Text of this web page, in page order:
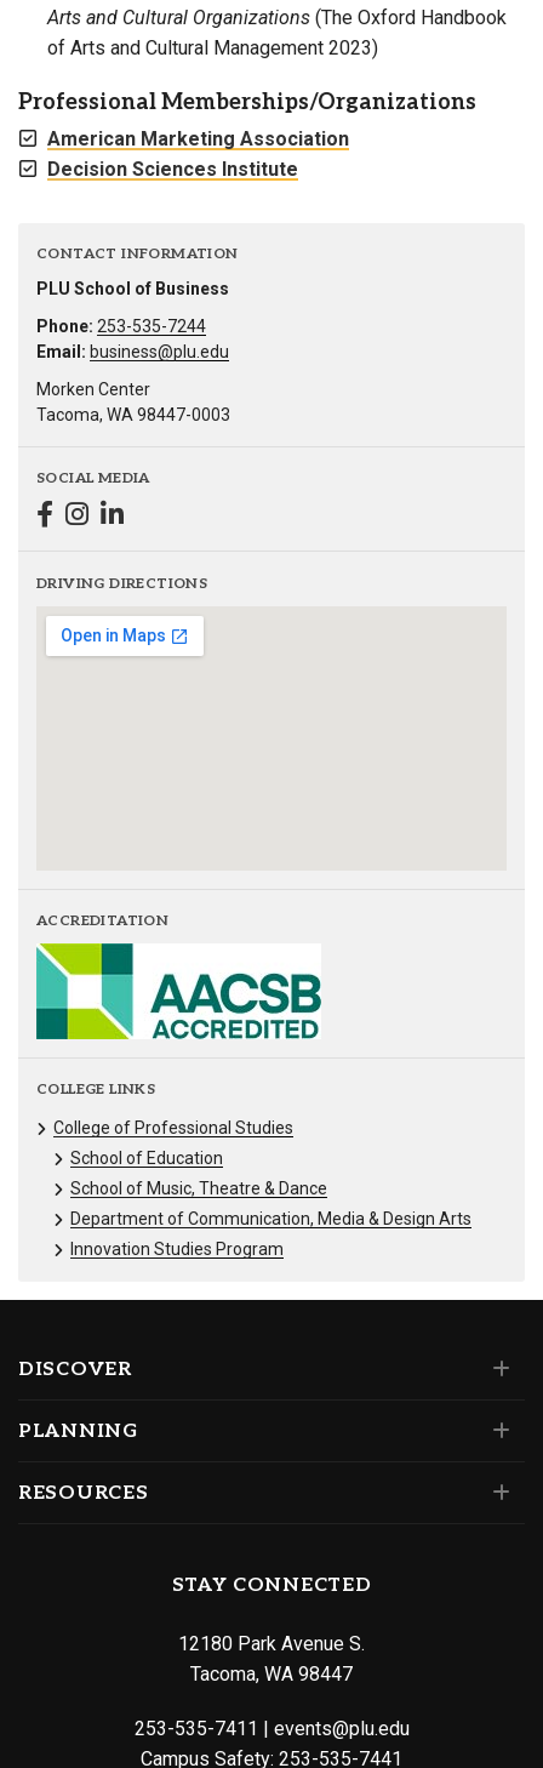
Arts and Cultural Organizations (The Oxford Handbook
of Arts and Cultural Management 2023)
Professional Memberships/Organizations
American Marketing Association
Decision Sciences Institute
CONTACT INFORMATION
PLU School of Business
Phone: 253-535-7244
Email: business@plu.edu
Morken Center
Tacoma, WA 98447-0003
SOCIAL MEDIA
DRIVING DIRECTIONS
ACCREDITATION
COLLEGE LINKS
College of Professional Studies
School of Education
School of Music, Theatre & Dance
Department of Communication, Media & Design Arts
Innovation Studies Program
DISCOVER
PLANNING
RESOURCES
STAY CONNECTED
12180 Park Avenue S.
Tacoma, WA 98447
253-535-7411
events@plu.edu
Campus Safety: 253-535-7441